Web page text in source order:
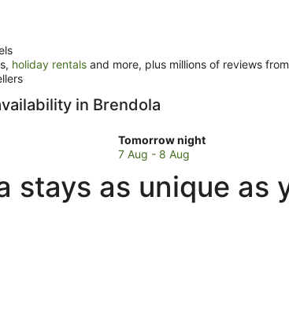
holiday rentals and more, plus millions of reviews from
in Brendola
Tomorrow night
Check
prices
Brendola
for
7 Aug - 8 Aug
stays as unique as